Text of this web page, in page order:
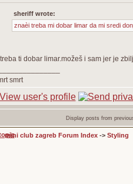
sheriff wrote:
znaèi treba mi dobar limar da mi sredi
ti dobar limar.možeš i sam jer je
smrt
Display posts from
mini club zagreb Forum Index-> Styling